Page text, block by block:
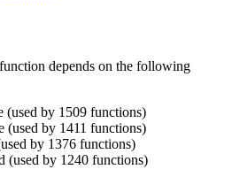
function depends on the following
(used by 1509 functions)
(used by 1411 functions)
by 1376 functions)
(used by 1240 functions)